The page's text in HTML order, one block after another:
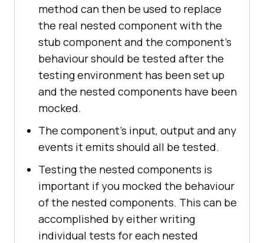
method can then be used to replace
the real nested component with the
stub component and the component's
behaviour should be tested after the
testing environment has been set up
and the nested components have been
mocked.
The component's input, output and any
events it emits should all be tested.
Testing the nested components is
important if you mocked the behaviour
of the nested components. This can be
accomplished by either writing
individual tests for each nested